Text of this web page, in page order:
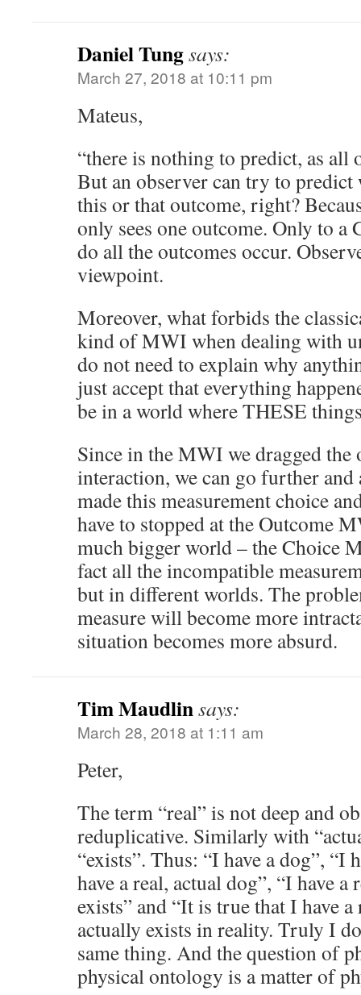
Daniel Tungsays:
March 27, 2018 at 10:11 pm
Mateus,
“there is nothing to predict, as all
But an observer can try to predict
this or that outcome, right?
only sees one outcome. Only to a
do all the outcomes occur.
viewpoint.
Moreover, what forbids the
kind of MWI when dealing with
do not need to explain why
just accept that everything
be in a world where THESE
Since in the MWI we dragged the
interaction, we can go further
made this measurement choice
have to stopped at the Outcome
much bigger world – the Choice
fact all the incompatible
but in different worlds. The
measure will become more
situation becomes more absurd.
Tim Maudlinsays:
March 28, 2018 at 1:11 am
Peter,
The term “real” is not deep and
reduplicative. Similarly with
“exists”. Thus: “I have a dog”, “I
have a real, actual dog”, “I have a
exists” and “It is true that I have
actually exists in reality. Truly I
same thing. And the question of
physical ontology is a matter of